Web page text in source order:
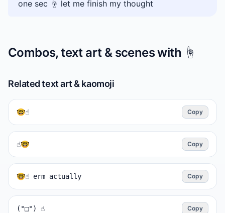
one sec ☝️ let me finish my thought
Combos, text art & scenes with ☝️
Related text art & kaomoji
🤓☝️ Copy
☝️🤓 Copy
🤓☝️ erm actually Copy
(°□°) ☝️ Copy